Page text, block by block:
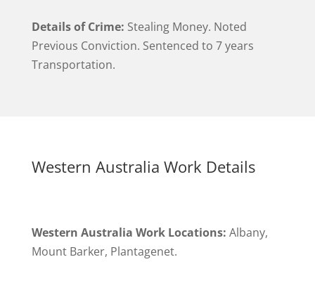
Details of Crime: Stealing Money. Noted
Previous Conviction. Sentenced to 7 years
Transportation.
Western Australia Work Details
Western Australia Work Locations: Albany,
Mount Barker, Plantagenet.